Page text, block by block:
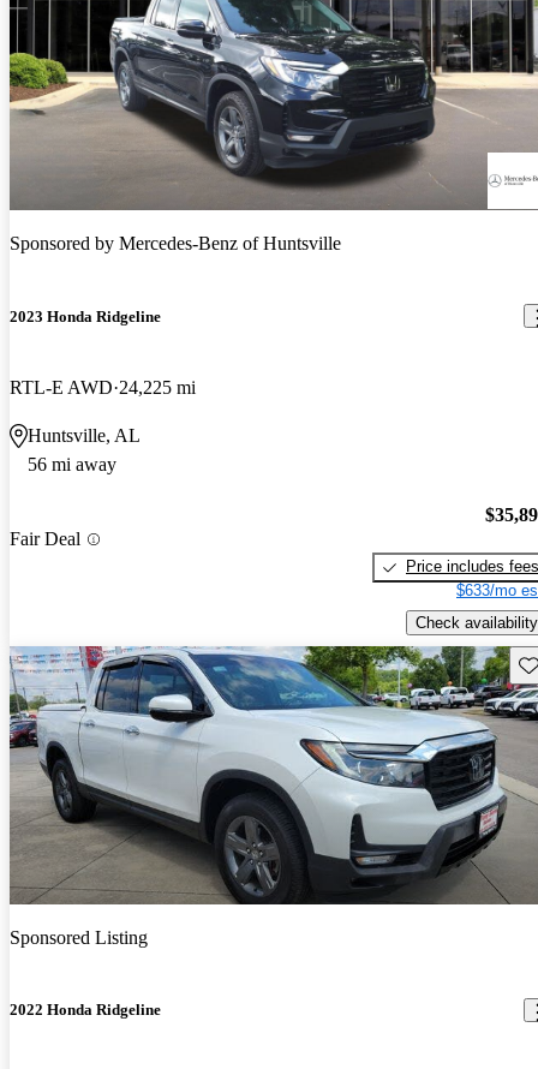
Sponsored by Mercedes-Benz of Huntsville
2023 Honda Ridgeline
RTL-E AWD 24,225 mi
Huntsville, AL
56 mi away
Fair Deal
Price includes fees
$633/mo
Check availability
Sponsored Listing
2022 Honda Ridgeline